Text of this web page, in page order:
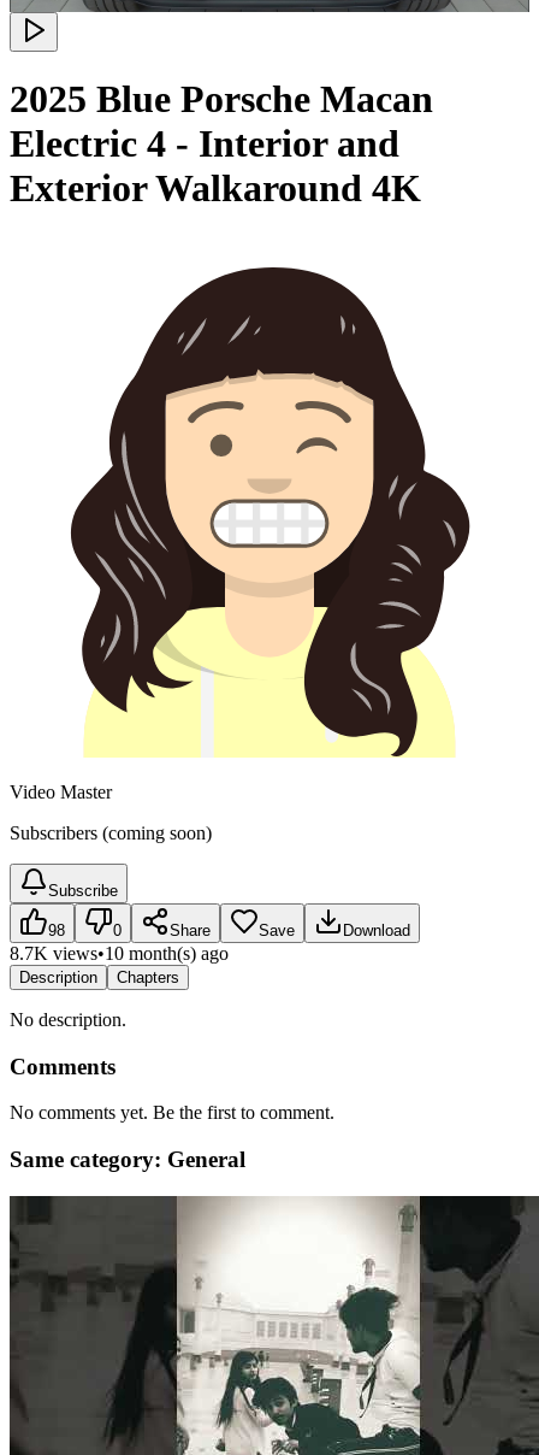
2025 Blue Porsche Macan
Electric 4 - Interior and
Exterior Walkaround 4K
Video Master
Subscribers (coming soon)
Subscribe
98 0 Share Save Download
8.7K views•10 month(s) ago
Description Chapters
No description.
Comments
No comments yet. Be the first to comment.
Same category: General